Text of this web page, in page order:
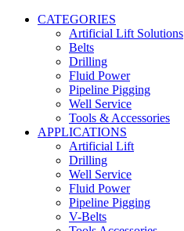
CATEGORIES
Artificial Lift Solutions
Belts
Drilling
Fluid Power
Pipeline Pigging
Well Service
Tools & Accessories
APPLICATIONS
Artificial Lift
Drilling
Well Service
Fluid Power
Pipeline Pigging
V-Belts